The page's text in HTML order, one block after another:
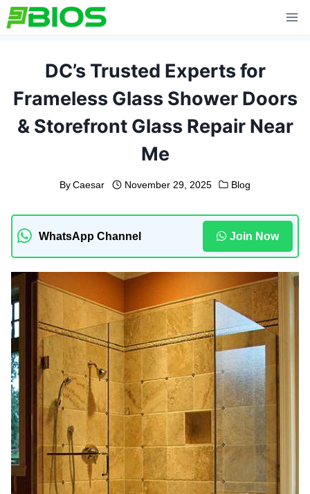
Skip
to
DC’s Trusted Experts for
Frameless Glass Shower Doors
& Storefront Glass Repair Near
Me
By Caesar November 29, 2025 Blog
WhatsApp Channel Join Now